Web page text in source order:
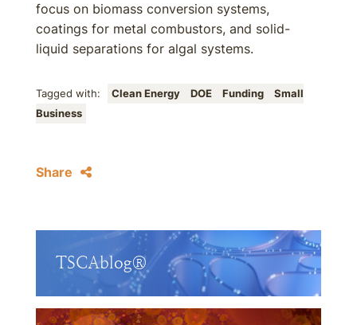
focus on biomass conversion systems,
coatings for metal combustors, and solid-
liquid separations for algal systems.
Tagged with: Clean Energy DOE Funding
Small
Business
Share
TSCAblog®